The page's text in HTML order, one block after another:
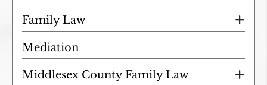
Family Law
Mediation
Middlesex County Family Law